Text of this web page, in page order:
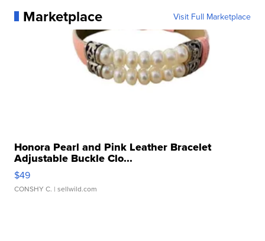
Marketplace Visit Full Marketplace
Honora Pearl and Pink Leather Bracelet
Adjustable Buckle Clo...
$49
CONSHY C. | sellwild.com